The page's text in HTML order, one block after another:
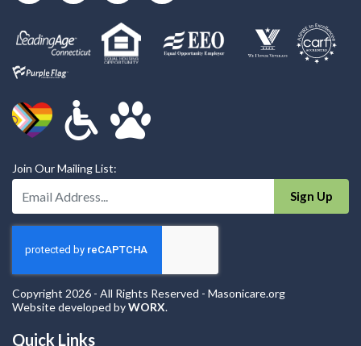
Join Our Mailing List:
Enter Your Email Address:
Sign Up
Copyright 2026 - All Rights Reserved - Masonicare.org
Website developed byWORX.
Quick Links